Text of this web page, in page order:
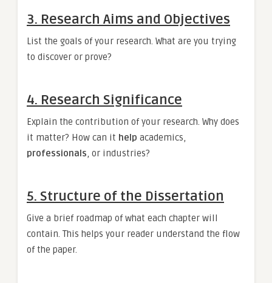
3. Research Aims and Objectives
List the goals of your research. What are you trying
to discover or prove?
4. Research Significance
Explain the contribution of your research. Why does
it matter? How can it help academics,
professionals, or industries?
5. Structure of the Dissertation
Give a brief roadmap of what each chapter will
contain. This helps your reader understand the flow
of the paper.